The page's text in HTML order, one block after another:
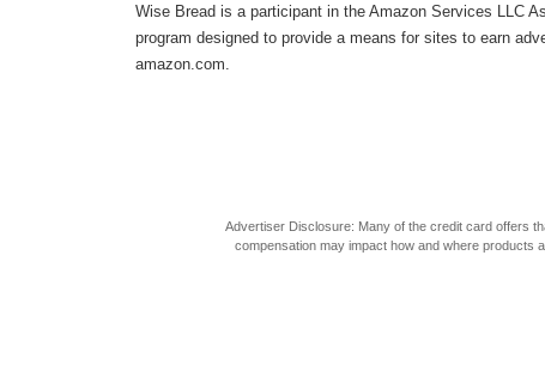
Wise Bread is a participant in the Amazon Services LLC
program designed to provide a means for sites to earn
amazon.com.
Advertiser Disclosure: Many of the credit card offers
compensation may impact how and where products